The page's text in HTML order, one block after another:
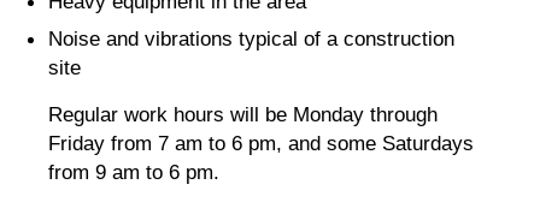
Noise and vibrations typical of a construction
site
Regular work hours will be Monday through
Friday from 7 am to 6 pm, and some Saturdays
from 9 am to 6 pm.